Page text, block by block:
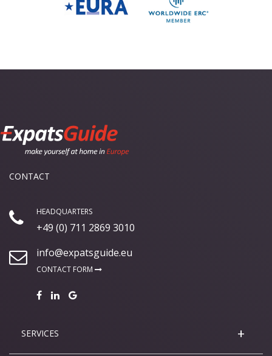
CONTACT
HEADQUARTERS
+49 (0) 711 2869 3010
info@expatsguide.eu
CONTACT FORM
SERVICES